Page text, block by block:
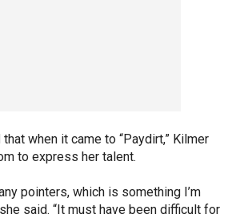
when it came to “Paydirt,” Kilmer
to express her talent.
pointers, which is something I’m
said. “It must have been difficult for